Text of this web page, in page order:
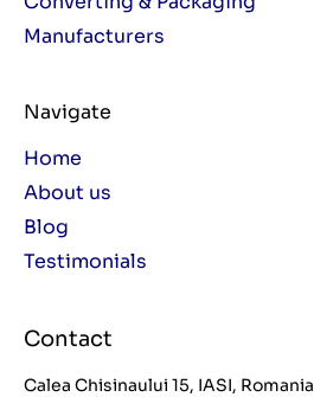
Manufacturers
Navigate
Home
About us
Blog
Testimonials
Contact
Calea Chisinaului 15, IASI, Romania